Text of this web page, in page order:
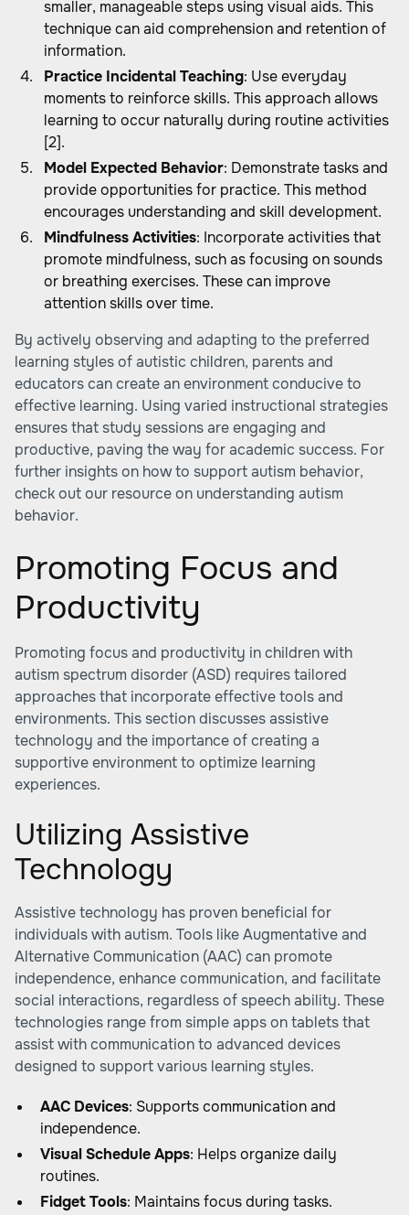
smaller, manageable steps using visual aids. This
technique can aid comprehension and retention of
information.
Practice Incidental Teaching: Use everyday
moments to reinforce skills. This approach allows
learning to occur naturally during routine activities
[2].
Model Expected Behavior: Demonstrate tasks and
provide opportunities for practice. This method
encourages understanding and skill development.
Mindfulness Activities: Incorporate activities that
promote mindfulness, such as focusing on sounds
or breathing exercises. These can improve
attention skills over time.
By actively observing and adapting to the preferred
learning styles of autistic children, parents and
educators can create an environment conducive to
effective learning. Using varied instructional strategies
ensures that study sessions are engaging and
productive, paving the way for academic success. For
further insights on how to support autism behavior,
check out our resource on understanding autism
behavior.
Promoting Focus and
Productivity
Promoting focus and productivity in children with
autism spectrum disorder (ASD) requires tailored
approaches that incorporate effective tools and
environments. This section discusses assistive
technology and the importance of creating a
supportive environment to optimize learning
experiences.
Utilizing Assistive
Technology
Assistive technology has proven beneficial for
individuals with autism. Tools like Augmentative and
Alternative Communication (AAC) can promote
independence, enhance communication, and facilitate
social interactions, regardless of speech ability. These
technologies range from simple apps on tablets that
assist with communication to advanced devices
designed to support various learning styles.
AAC Devices: Supports communication and
independence.
Visual Schedule Apps: Helps organize daily
routines.
Fidget Tools: Maintains focus during tasks.